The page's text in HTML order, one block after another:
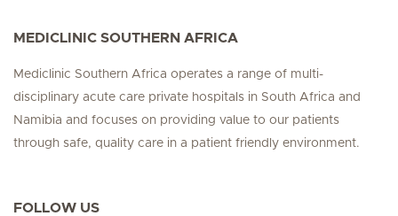
MEDICLINIC SOUTHERN AFRICA
Mediclinic Southern Africa operates a range of multi-
disciplinary acute care private hospitals in South Africa and
Namibia and focuses on providing value to our patients
through safe, quality care in a patient friendly environment.
FOLLOW US